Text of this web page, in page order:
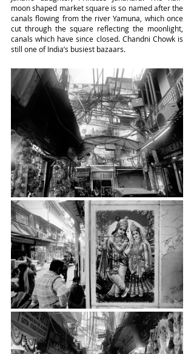
moon shaped market square is so named after the
canals flowing from the river Yamuna, which once
cut through the square reflecting the moonlight,
canals which have since closed. Chandni Chowk is
still one of India’s busiest bazaars.